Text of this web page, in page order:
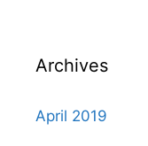
Archives
April 2019